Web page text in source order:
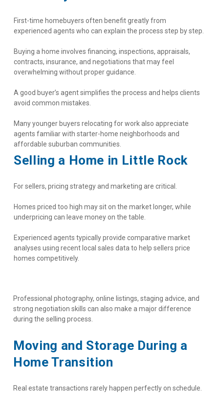
First-time homebuyers often benefit greatly from
experienced agents who can explain the process step by step.
Buying a home involves financing, inspections, appraisals,
contracts, insurance, and negotiations that may feel
overwhelming without proper guidance.
A good buyer’s agent simplifies the process and helps clients
avoid common mistakes.
Many younger buyers relocating for work also appreciate
agents familiar with starter-home neighborhoods and
affordable suburban communities.
Selling a Home in Little Rock
For sellers, pricing strategy and marketing are critical.
Homes priced too high may sit on the market longer, while
underpricing can leave money on the table.
Experienced agents typically provide comparative market
analyses using recent local sales data to help sellers price
homes competitively.
Professional photography, online listings, staging advice, and
strong negotiation skills can also make a major difference
during the selling process.
Moving and Storage During a
Home Transition
Real estate transactions rarely happen perfectly on schedule.